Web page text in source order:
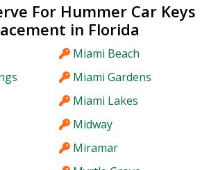
For Hummer Car Keys
in Florida
Miami Beach
Miami Gardens
Miami Lakes
Midway
Miramar